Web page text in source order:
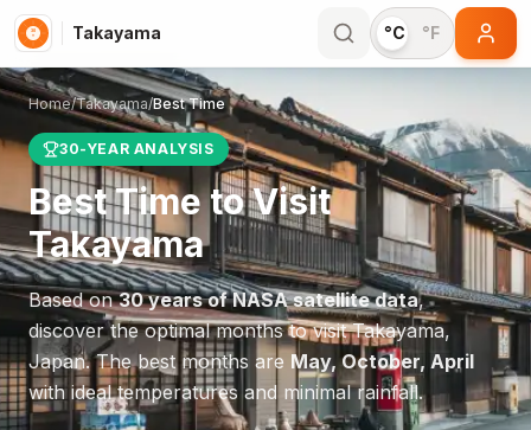
Takayama °C °F
Home/Takayama/Best Time
30-YEAR ANALYSIS
Best Time to Visit
Takayama
Based on30 years of NASA satellite data,
discover the optimal months to visitTakayama,
Japan. The best months are May, October, April
with ideal temperatures and minimal rainfall.